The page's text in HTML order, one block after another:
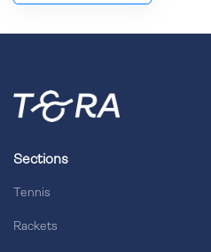
Sections
Tennis
Rackets